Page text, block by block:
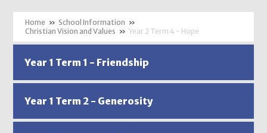
» School Information »
Christian Vision and Values » Year 2 Term 4 - Hope
Year 1 Term 1 - Friendship
Year 1 Term 2 - Generosity